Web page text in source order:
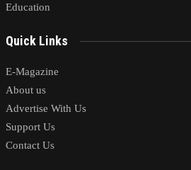
Education
Quick Links
E-Magazine
About us
Advertise With Us
Support Us
Contact Us